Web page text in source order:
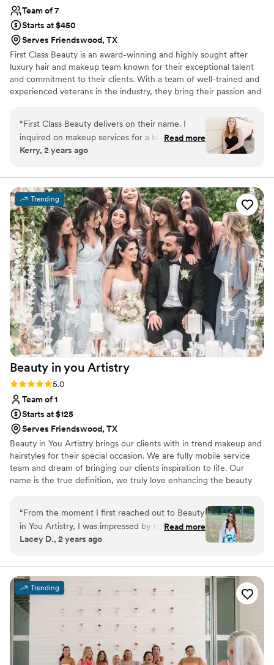
Team of 7
Starts at $450
Serves Friendswood, TX
First Class Beauty is an award-winning and highly sought after
luxury hair and makeup team known for their exceptional talent
and commitment to their clients. With a team of well-trained and
experienced veterans in the industry, they bring their passion and
With over a decade of experience, First Class Beauty is dedicated
to providing their clients with the ultimate in beauty and
relaxation, making them the first choice for those seeking the
best in luxury hair and makeup services.
“First Class Beauty delivers on their name. I
inquired on makeup services for a bridal shoot
and was met with a custom proposal tailored to
addressed any concerns or questions I had and
she asked detailed questions to ensure she was
best prepared to deliver on expectations when
the time came. On the day of the shoot she
arrived early to set up her workstation so we
could start exactly on time. Mariam is so
wonderful and I really enjoyed the entire hair
and makeup experience. I don’t have blemish
free skin but Mariam made me look flawless and
the images reflected that! Each step of the
experience felt first class, whether it was the
professionalism, the custom proposal, the
makeup products/application or the touch up kit
that was given for later on. I have continued to
use First Class Beauty since the initial booking
for my photo shoot and would highly
anyone having an important corporate
event/party coming up. They really are first
class. ”
Read more
Kerry, 2 years ago
Trending
Beauty in you Artistry
Rating: 5.0 (4 reviews)
5.0
Team of 1
Starts at $125
Serves Friendswood, TX
Beauty in You Artistry brings our clients with in trend makeup and
hairstyles for their special occasion. We are fully mobile service
team and dream of bringing our clients inspiration to life. Our
name is the true definition, we truly love enhancing the beauty
“From the moment I first reached out to Beauty
in You Artistry, I was impressed by their clear,
attentive communication style. They made the
wedding day hair and makeup so easy. On the
day of, the team was efficient, attentive, and
delivered beautiful results. I was able to
completely relax while they worked their magic,
and my hair and makeup looked stunning.
Beauty in You Artistry truly helped make my
wedding day special with their exceptional
service and high-quality work. I would highly
Read more
Lacey D., 2 years ago
Trending